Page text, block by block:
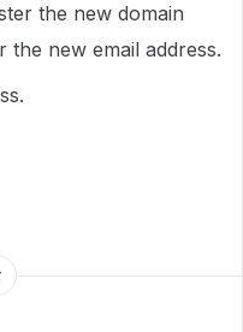
the new domain
the new email address.